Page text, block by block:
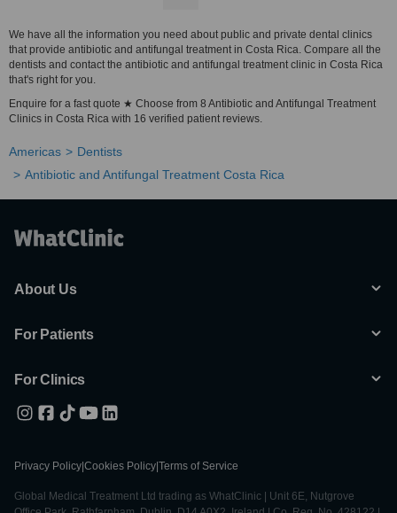
We have all the information you need about public and private dental clinics
that provide antibiotic and antifungal treatment in Costa Rica. Compare all the
dentists and contact the antibiotic and antifungal treatment clinic in Costa Rica
that's right for you.
Enquire for a fast quote ★ Choose from 8 Antibiotic and Antifungal Treatment
Clinics in Costa Rica with 16 verified patient reviews.
Americas
Dentists
Antibiotic and Antifungal Treatment Costa Rica
About Us
For Patients
For Clinics
Privacy Policy Cookies Policy Terms of Service
Global Medical Treatment Ltd trading as WhatClinic | Unit 6E, Nutgrove